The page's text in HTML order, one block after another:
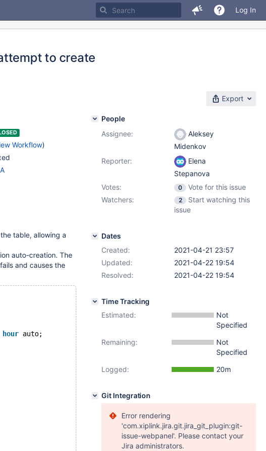
Log In
to create
Export
Workflow)
table, allowing a
auto-creation. The
and causes the
hour auto;
People
Assignee:
Aleksey
Midenkov
Reporter:
Elena
Stepanova
Votes:
0
Vote for this issue
Watchers:
2
Start watching this
issue
Dates
Created:
2021-04-21 23:57
Updated:
2021-04-22 19:54
Resolved:
2021-04-22 19:54
Time Tracking
Estimated:
Not
Specified
Remaining:
Not
Specified
Logged:
20m
Git Integration
Error rendering
'com.xiplink.jira.git.jira_git_plugin:git-
issue-webpanel'. Please contact your
Jira administrators.